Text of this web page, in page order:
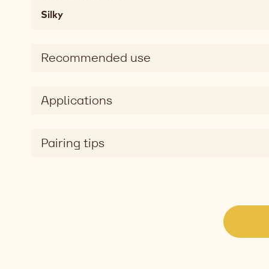
mouthcoating
salty
silky
Silky
Recommended use
Applications
Pairing tips